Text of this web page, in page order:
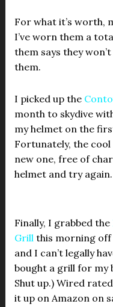
For what it’s worth,
I’ve worn them a
them says they
them.
I picked up the
month to skydive
my helmet on the
Fortunately, the
new one, free of
helmet and try again.
Finally, I grabbed the
Grillthis morning off
and I can’t legally
bought a grill for my
Shut up.) Wired
it up on Amazon on